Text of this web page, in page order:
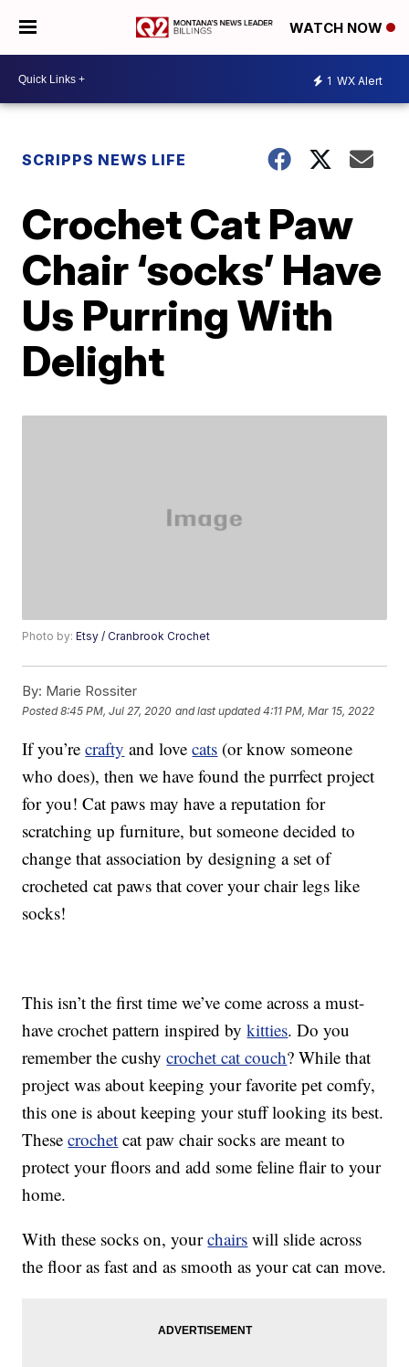
WATCH NOW
1 WX Alert
SCRIPPS NEWS LIFE
Crochet Cat Paw
Chair ‘socks’ Have
Us Purring With
Delight
Photo by:Etsy / Cranbrook Crochet
By: Marie Rossiter
Posted8:45 PM, Jul 27, 2020 and last updated 4:11 PM, Mar 15, 2022
If you’recrafty and lovecats (or know someone
who does), then we have found the purrfect project
for you! Cat paws may have a reputation for
scratching up furniture, but someone decided to
change that association by designing a set of
crocheted cat paws that cover your chair legs like
socks!
This isn’t the first time we’ve come across a must-
have crochet pattern inspired bykitties. Do you
remember the cushycrochet cat couch? While that
project was about keeping your favorite pet comfy,
this one is about keeping your stuff looking its best.
Thesecrochet cat paw chair socks are meant to
protect your floors and add some feline flair to your
home.
With these socks on, yourchairs will slide across
the floor as fast and as smooth as your cat can move.